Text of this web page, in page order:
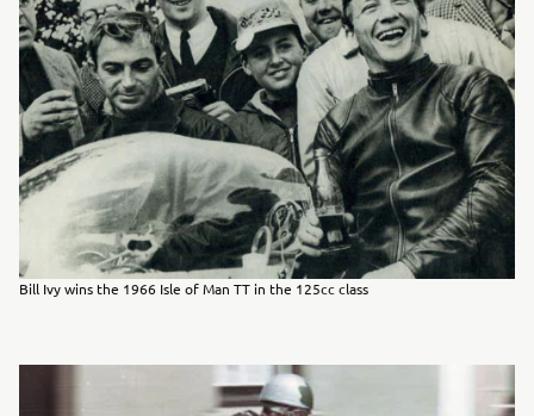
Bill Ivy wins the 1966 Isle of Man TT in the 125cc class